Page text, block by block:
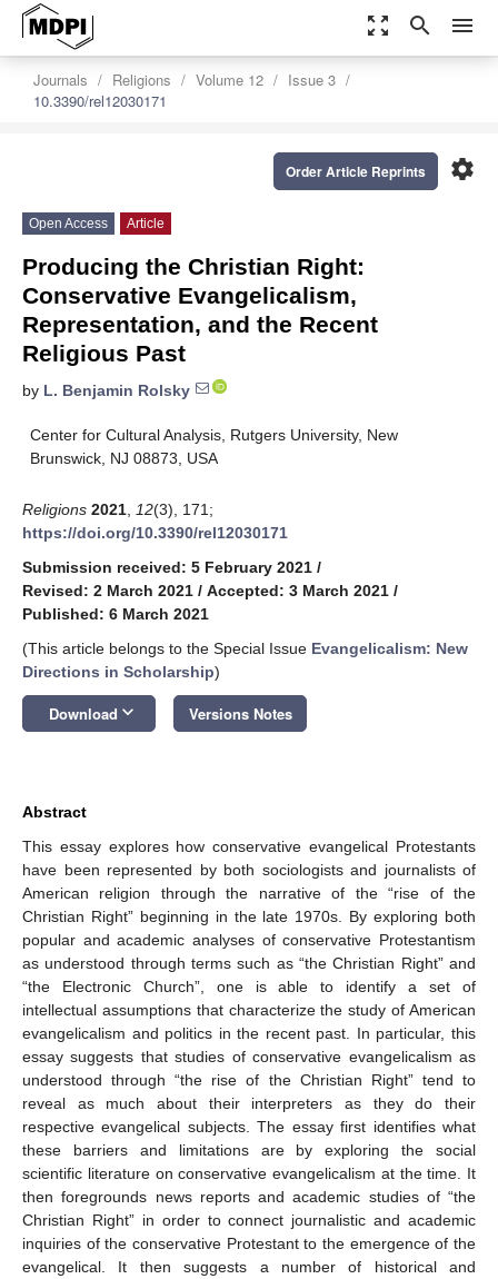
zoom_out_map search menu
Journals Religions Volume 12
Issue 3
10.3390/rel12030171
settings
Order Article Reprints
Open Access Article
Producing the Christian Right:
Conservative Evangelicalism,
Representation, and the Recent
Religious Past
by L. Benjamin Rolsky
Center for Cultural Analysis, Rutgers University, New
Brunswick, NJ 08873, USA
Religions 2021 12(3), 171;
https://doi.org/10.3390/rel12030171
Submission received: 5 February 2021 /
Revised: 2 March 2021 / Accepted: 3 March 2021 /
Published: 6 March 2021
(This article belongs to the Special Issue Evangelicalism: New
Directions in Scholarship)
Download keyboard_arrow_down Versions Notes
Abstract
This essay explores how conservative evangelical Protestants
have been represented by both sociologists and journalists of
American religion through the narrative of the “rise of the
Christian Right” beginning in the late 1970s. By exploring both
popular and academic analyses of conservative Protestantism
as understood through terms such as “the Christian Right” and
“the Electronic Church”, one is able to identify a set of
intellectual assumptions that characterize the study of American
evangelicalism and politics in the recent past. In particular, this
essay suggests that studies of conservative evangelicalism as
understood through “the rise of the Christian Right” tend to
reveal as much about their interpreters as they do their
respective evangelical subjects. The essay first identifies what
these barriers and limitations are by exploring the social
scientific literature on conservative evangelicalism at the time. It
then foregrounds news reports and academic studies of “the
Christian Right” in order to connect journalistic and academic
inquiries of the conservative Protestant to the emergence of the
evangelical. It then suggests a number of historical and